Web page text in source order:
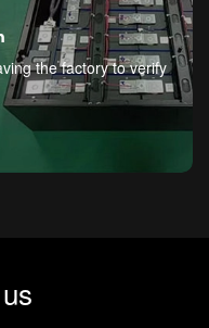
the factory to verify